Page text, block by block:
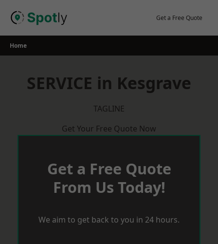
Get a Free Quote
Home
SERVICE in Kesgrave
TAGLINE
Get Your Free Quote Now
Get a Free Quote
From Us Today!
We aim to get back to you in 24 hours.